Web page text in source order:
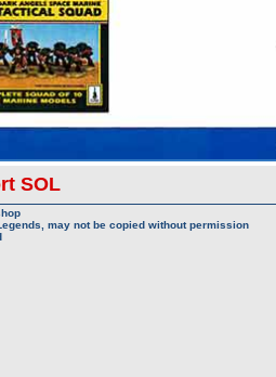
SOL
may not be copied without permission